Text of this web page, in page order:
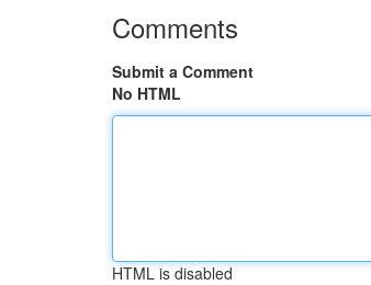
Comments
Submit a Comment
No HTML
HTML is disabled